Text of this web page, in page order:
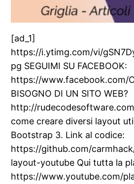
[ad_1]
https://i.ytimg.com/vi/
pg SEGUIMI SU FACEBOOK:
https://www.facebook.com/
BISOGNO DI UN SITO WEB?
http://
come creare diversi layout
Bootstrap 3. Link al codice:
https://github.com/
layout-youtube Qui tutta la
https://www.youtube.com/